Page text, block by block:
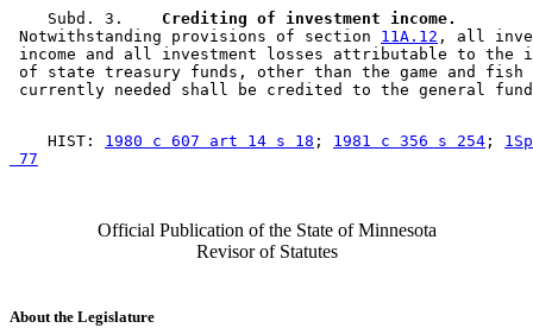
    Subd. 3.
  Crediting of investment income.
Notwithstanding provisions of section 11A.12 , all
income and all investment losses attributable to the
of state treasury funds, other than the game and
    HIST:
1980 c 607 art 14 s 18 ; 1981 c 356 s 254 ;
77
Official Publication of the State of Minnesota
Revisor of Statutes
About the Legislature